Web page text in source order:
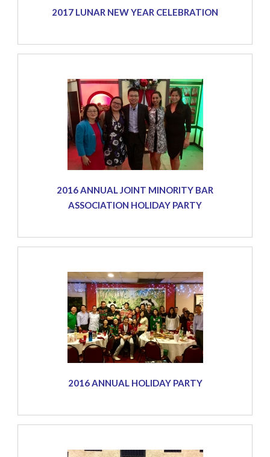
2017 LUNAR NEW YEAR CELEBRATION
2016 ANNUAL JOINT MINORITY BAR
ASSOCIATION HOLIDAY PARTY
2016 ANNUAL HOLIDAY PARTY